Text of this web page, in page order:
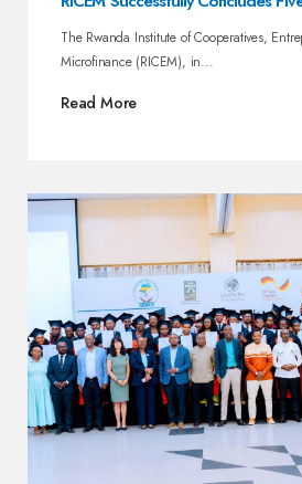
The Rwanda Institute of Cooperatives,
Microfinance (RICEM), in...
Read More